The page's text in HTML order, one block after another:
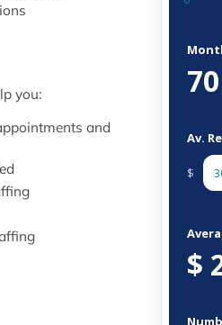
you:
and